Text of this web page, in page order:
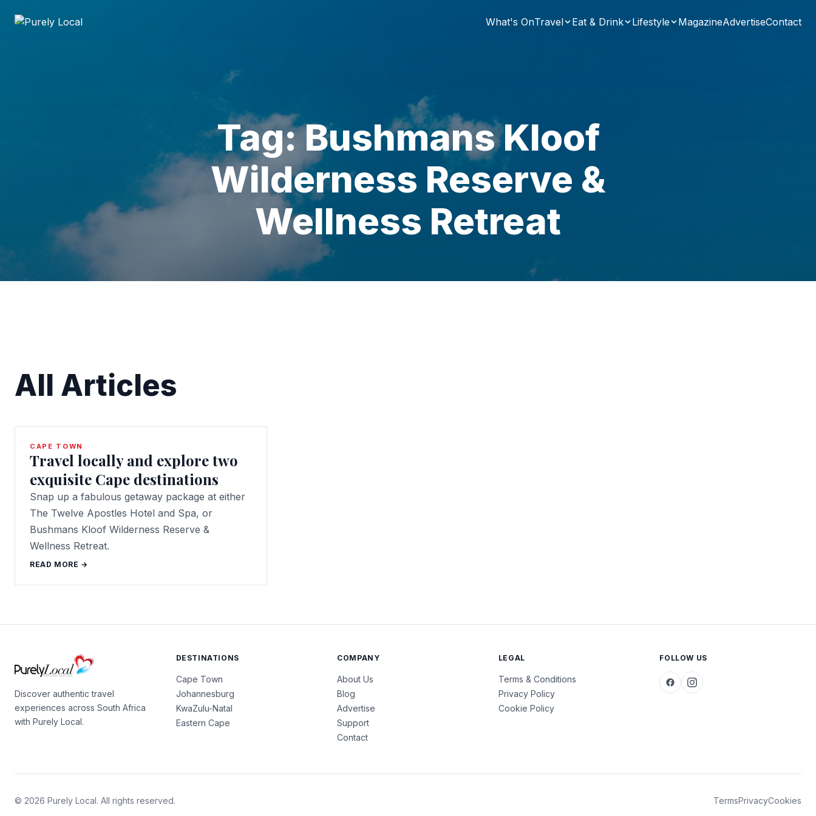
What's OnTravel Eat & Drink Lifestyle MagazineAdvertiseContact
Tag: Bushmans Kloof
Wilderness Reserve &
Wellness Retreat
All Articles
CAPE TOWN
Travel locally and explore two
exquisite Cape destinations
Snap up a fabulous getaway package at either
The Twelve Apostles Hotel and Spa, or
Bushmans Kloof Wilderness Reserve &
Wellness Retreat.
READ MORE →
Discover authentic travel
experiences across South Africa
with Purely Local.
DESTINATIONS
Cape Town
Johannesburg
KwaZulu-Natal
Eastern Cape
COMPANY
About Us
Blog
Advertise
Support
Contact
LEGAL
Terms & Conditions
Privacy Policy
Cookie Policy
FOLLOW US
© 2026 Purely Local. All rights reserved. TermsPrivacyCookies